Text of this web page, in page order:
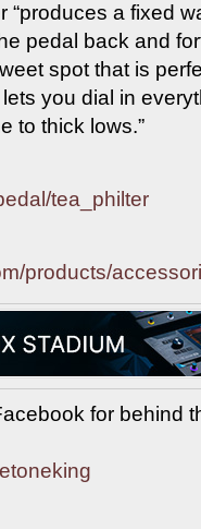
“produces a fixed
pedal back and
spot that is
you dial in
to thick lows.”
tea_philter
products/
for behind